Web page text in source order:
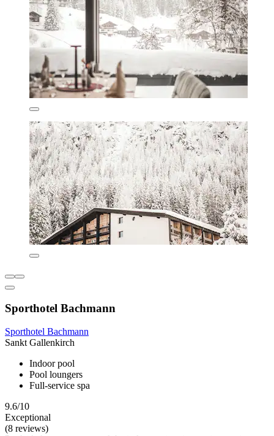
Sporthotel Bachmann
Sporthotel Bachmann
Sankt Gallenkirch
Indoor pool
Pool loungers
Full-service spa
9.6/10
Exceptional
(8 reviews)